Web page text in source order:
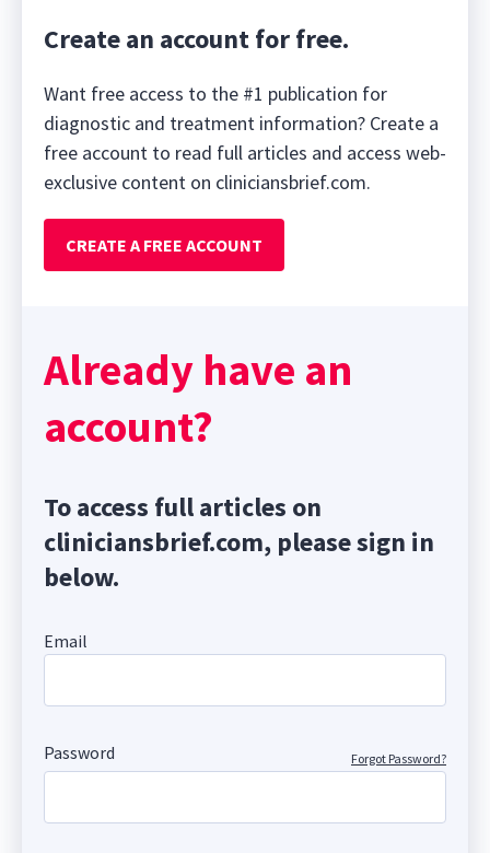
Create an account for free.
Want free access to the #1 publication for
diagnostic and treatment information? Create a
free account to read full articles and access web-
exclusive content on cliniciansbrief.com.
CREATE A FREE ACCOUNT
Already have an
account?
To access full articles on
cliniciansbrief.com, please sign in
below.
Email
Password Forgot Password?